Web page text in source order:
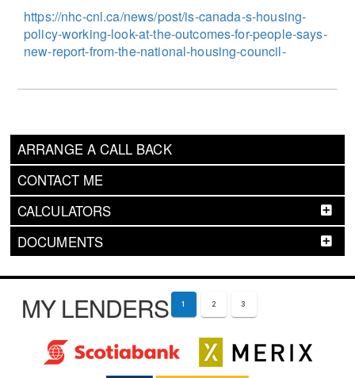
ARRANGE A CALL BACK
CONTACT ME
CALCULATORS
DOCUMENTS
https://nhc-cnl.ca/news/post/is-canada-s-housing-
policy-working-look-at-the-outcomes-for-people-says-
new-report-from-the-national-housing-council-
MY LENDERS 1 2 3